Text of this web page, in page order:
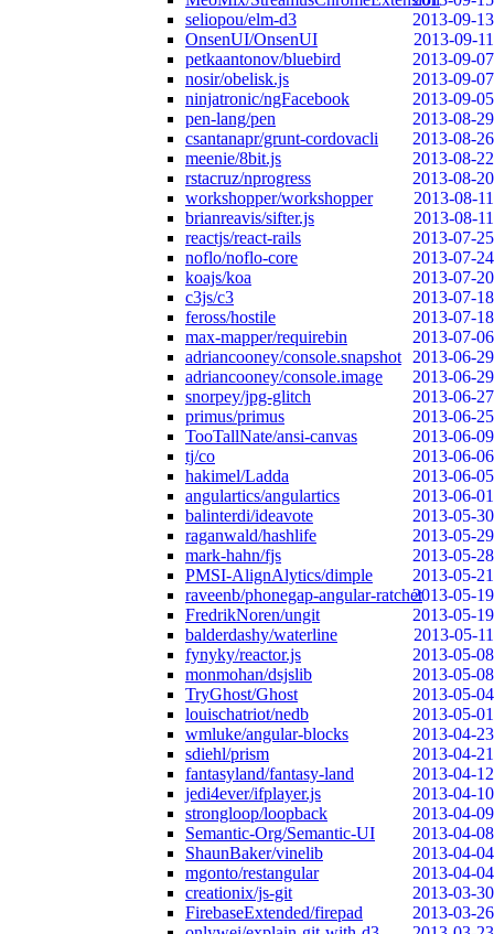
seliopou/elm-d3
2013-09-13
OnsenUI/OnsenUI
2013-09-11
petkaantonov/bluebird
2013-09-07
nosir/obelisk.js
2013-09-07
ninjatronic/ngFacebook
2013-09-05
pen-lang/pen
2013-08-29
csantanapr/grunt-cordovacli
2013-08-26
meenie/8bit.js
2013-08-22
rstacruz/nprogress
2013-08-20
workshopper/workshopper
2013-08-11
brianreavis/sifter.js
2013-08-11
reactjs/react-rails
2013-07-25
noflo/noflo-core
2013-07-24
koajs/koa
2013-07-20
c3js/c3
2013-07-18
feross/hostile
2013-07-18
max-mapper/requirebin
2013-07-06
adriancooney/console.snapshot
2013-06-29
adriancooney/console.image
2013-06-29
snorpey/jpg-glitch
2013-06-27
primus/primus
2013-06-25
TooTallNate/ansi-canvas
2013-06-09
tj/co
2013-06-06
hakimel/Ladda
2013-06-05
angulartics/angulartics
2013-06-01
balinterdi/ideavote
2013-05-30
raganwald/hashlife
2013-05-29
mark-hahn/fjs
2013-05-28
PMSI-AlignAlytics/dimple
2013-05-21
raveenb/phonegap-angular-ratchet2013-05-19
FredrikNoren/ungit
2013-05-19
balderdashy/waterline
2013-05-11
fynyky/reactor.js
2013-05-08
monmohan/dsjslib
2013-05-08
TryGhost/Ghost
2013-05-04
louischatriot/nedb
2013-05-01
wmluke/angular-blocks
2013-04-23
sdiehl/prism
2013-04-21
fantasyland/fantasy-land
2013-04-12
jedi4ever/ifplayer.js
2013-04-10
strongloop/loopback
2013-04-09
Semantic-Org/Semantic-UI
2013-04-08
ShaunBaker/vinelib
2013-04-04
mgonto/restangular
2013-04-04
creationix/js-git
2013-03-30
FirebaseExtended/firepad
2013-03-26